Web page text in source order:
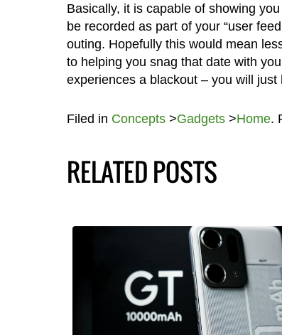
Basically, it is capable of showing
be recorded as part of your “user
outing. Hopefully this would mean
to helping you snag that date with
experiences a blackout – you will
Filed in Concepts>Gadgets>Home.
RELATED POSTS